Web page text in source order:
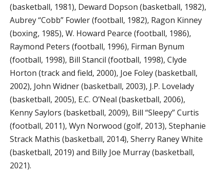
(basketball, 1981), Deward Dopson (basketball, 1982),
Aubrey “Cobb” Fowler (football, 1982), Ragon Kinney
(boxing, 1985), W. Howard Pearce (football, 1986),
Raymond Peters (football, 1996), Firman Bynum
(football, 1998), Bill Stancil (football, 1998), Clyde
Horton (track and field, 2000), Joe Foley (basketball,
2002), John Widner (basketball, 2003), J.P. Lovelady
(basketball, 2005), E.C. O’Neal (basketball, 2006),
Kenny Saylors (basketball, 2009), Bill “Sleepy” Curtis
(football, 2011), Wyn Norwood (golf, 2013), Stephanie
Strack Mathis (basketball, 2014), Sherry Raney White
(basketball, 2019) and Billy Joe Murray (basketball,
2021).